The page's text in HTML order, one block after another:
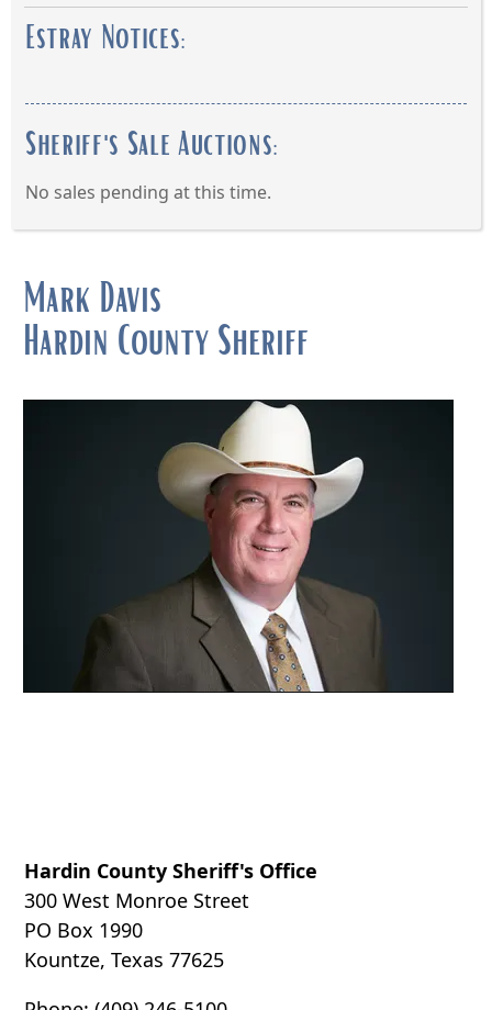
Estray Notices:
Sheriff's Sale Auctions:
No sales pending at this time.
the
enter
key
or
Mark Davis
Hardin County Sheriff
Hardin County Sheriff's Office
300 West Monroe Street
PO Box 1990
Kountze, Texas 77625